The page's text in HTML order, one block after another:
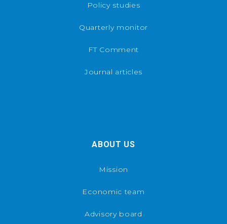
Policy studies
Quarterly monitor
FT Comment
Journal articles
ABOUT US
Mission
Economic team
Advisory board